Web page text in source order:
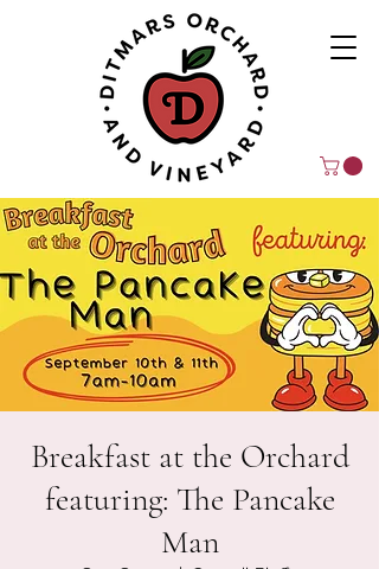
Breakfast at the Orchard
featuring: The Pancake
Man